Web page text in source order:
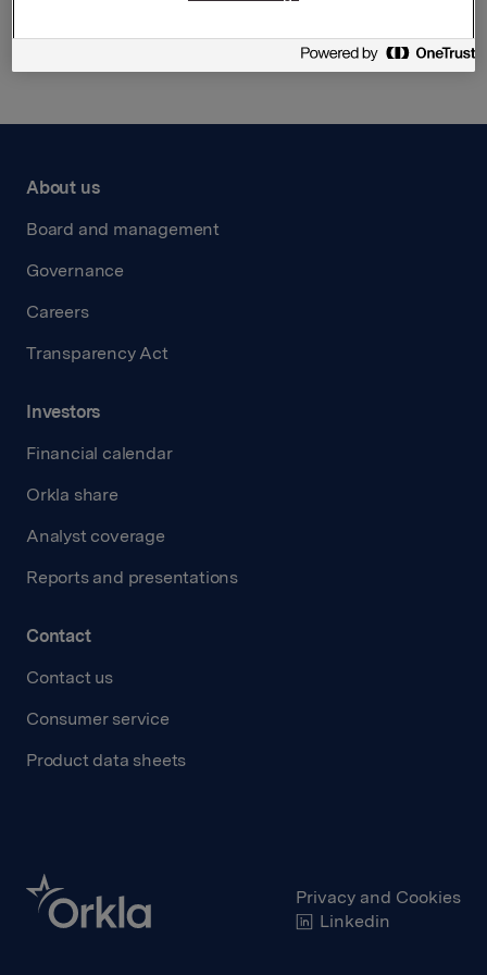
About us
Board and management
Governance
Careers
Transparency Act
Investors
Financial calendar
Orkla share
Analyst coverage
Reports and presentations
Contact
Contact us
Consumer service
Product data sheets
Privacy and Cookies
Linkedin